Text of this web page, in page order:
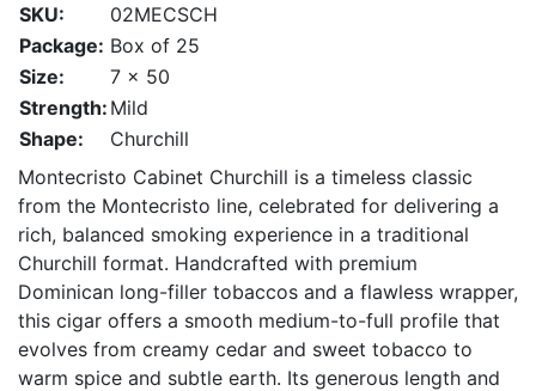
SKU:
02MECSCH
Package: Box of 25
Size:
7 x 50
Strength: Mild
Shape:
Churchill
Montecristo Cabinet Churchill is a timeless classic
from the Montecristo line, celebrated for delivering a
rich, balanced smoking experience in a traditional
Churchill format. Handcrafted with premium
Dominican long-filler tobaccos and a flawless wrapper,
this cigar offers a smooth medium-to-full profile that
evolves from creamy cedar and sweet tobacco to
warm spice and subtle earth. Its generous length and